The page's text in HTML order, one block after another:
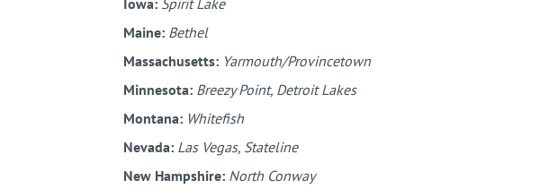
Iowa: Spirit Lake
Maine: Bethel
Massachusetts: Yarmouth/Provincetown
Minnesota: Breezy Point, Detroit Lakes
Montana: Whitefish
Nevada: Las Vegas, Stateline
New Hampshire: North Conway